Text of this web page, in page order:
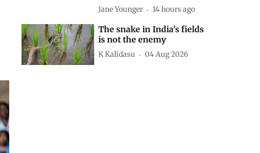
Jane Younger 14 hours ago
The snake in India’s fields
is not the enemy
K Kalidasu 04 Aug 2026